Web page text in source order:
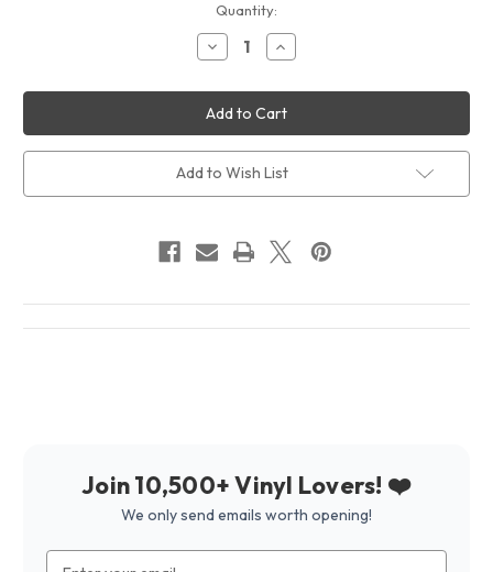
Quantity:
Decrease
Quantity
Frank
Zappa
Mystery
Disc
Album
Cover
T-
Shirt
Increase
Quantity
Frank
Zappa
Mystery
Disc
Album
Cover
T-
Shirt
Add to Wish List
Join 10,500+ Vinyl Lovers! ❤️
We only send emails worth opening!